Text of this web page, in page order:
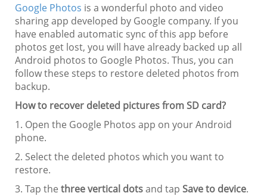
Google Photos is a wonderful photo and video
sharing app developed by Google company. If you
have enabled automatic sync of this app before
photos get lost, you will have already backed up all
Android photos to Google Photos. Thus, you can
follow these steps to restore deleted photos from
backup.
How to recover deleted pictures from SD card?
1. Open the Google Photos app on your Android
phone.
2. Select the deleted photos which you want to
restore.
3. Tap the three vertical dotsand tap Save to device.